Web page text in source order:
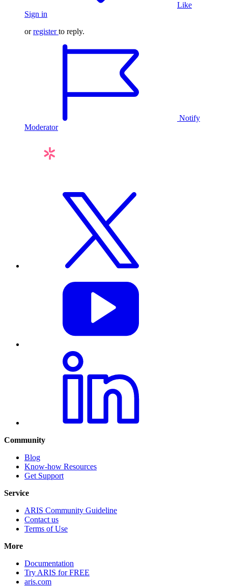
Like
Sign in
orregister to reply.
Notify
Moderator
Community
Blog
Know-how Resources
Get Support
Service
ARIS Community Guideline
Contact us
Terms of Use
More
Documentation
Try ARIS for FREE
aris.com